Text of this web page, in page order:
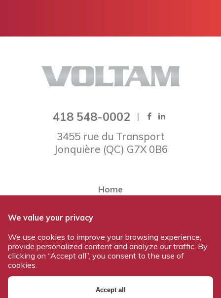
418 548-0002
3455 rue du Transport
Jonquière (QC) G7X 0B6
Home
Our team
Our products
Work at Voltam
We value your privacy
We use cookies to improve your browsing experience,
provide personalized content and analyze our traffic. By
clicking on “Accept all”, you consent to the use of
cookies.
Accept all